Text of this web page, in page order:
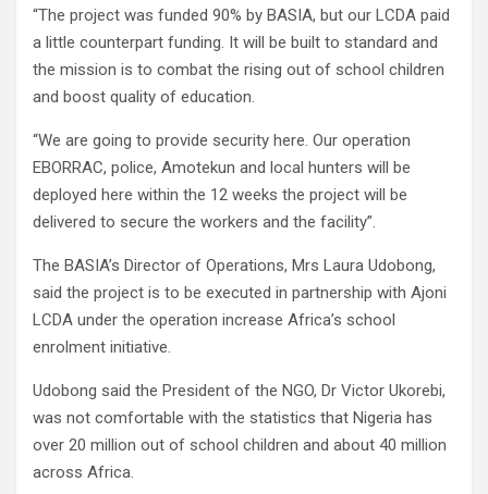
“The project was funded 90% by BASIA, but our LCDA paid
a little counterpart funding. It will be built to standard and
the mission is to combat the rising out of school children
and boost quality of education.
“We are going to provide security here. Our operation
EBORRAC, police, Amotekun and local hunters will be
deployed here within the 12 weeks the project will be
delivered to secure the workers and the facility”.
The BASIA’s Director of Operations, Mrs Laura Udobong,
said the project is to be executed in partnership with Ajoni
LCDA under the operation increase Africa’s school
enrolment initiative.
Udobong said the President of the NGO, Dr Victor Ukorebi,
was not comfortable with the statistics that Nigeria has
over 20 million out of school children and about 40 million
across Africa.